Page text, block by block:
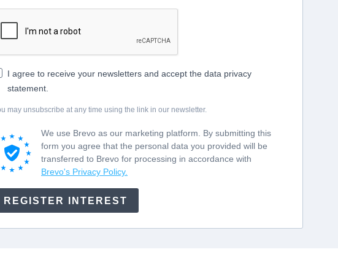
I agree to receive your newsletters and accept the data privacy
statement.
may unsubscribe at any time using the link in our newsletter.
We use Brevo as our marketing platform. By submitting this
form you agree that the personal data you provided will be
transferred to Brevo for processing in accordance with
Brevo's Privacy Policy.
REGISTER INTEREST